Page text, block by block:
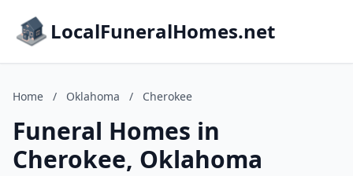
LocalFuneralHomes.net
Home / Oklahoma / Cherokee
Funeral Homes in
Cherokee, Oklahoma